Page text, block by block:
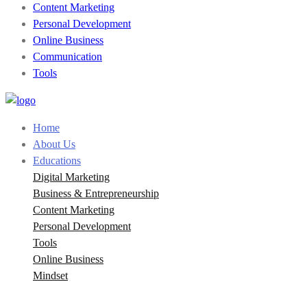
Content Marketing
Personal Development
Online Business
Communication
Tools
Home
About Us
Educations
Digital Marketing
Business & Entrepreneurship
Content Marketing
Personal Development
Tools
Online Business
Mindset